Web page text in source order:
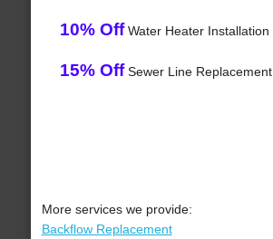
10% OffWater Heater Installation
15% OffSewer Line Replacement
More services we provide:
Backflow Replacement